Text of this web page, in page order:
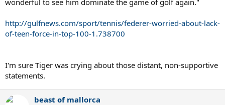
http://gulfnews.com/sport/tennis/federer-worried-about-lack-
of-teen-force-in-top-100-1.738700
I'm sure Tiger was crying about those distant, non-supportive
statements.
beast of mallorca